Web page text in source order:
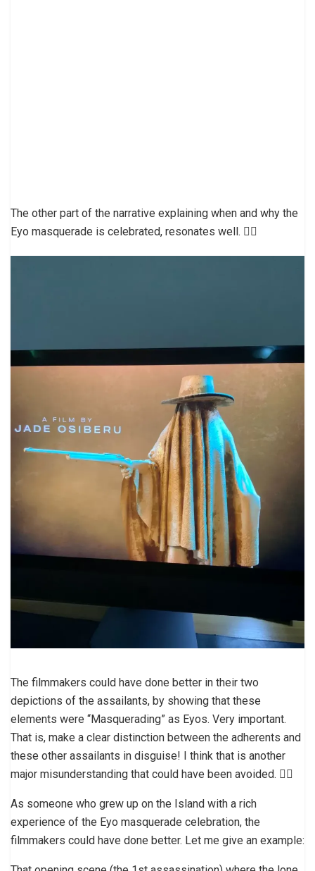
The other part of the narrative explaining when and why the
Eyo masquerade is celebrated, resonates well. 👍🏽
The filmmakers could have done better in their two
depictions of the assailants, by showing that these
elements were “Masquerading” as Eyos. Very important.
That is, make a clear distinction between the adherents and
these other assailants in disguise! I think that is another
major misunderstanding that could have been avoided. 👎🏼
As someone who grew up on the Island with a rich
experience of the Eyo masquerade celebration, the
filmmakers could have done better. Let me give an example: